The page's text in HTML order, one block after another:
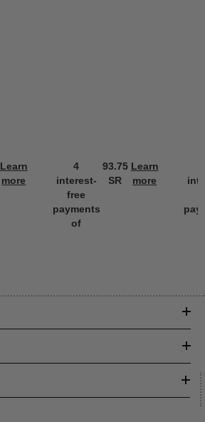
Learn
more
4
interest-
free
payments
of
93.75
SR
Learn
more